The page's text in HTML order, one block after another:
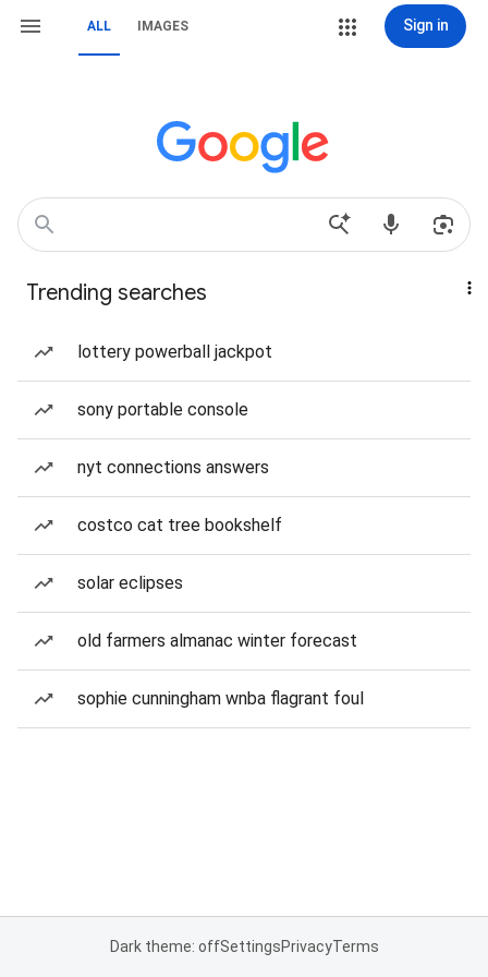
ALL IMAGES Sign in
Trending searches
lottery powerball jackpot
sony portable console
nyt connections answers
costco cat tree bookshelf
solar eclipses
old farmers almanac winter forecast
sophie cunningham wnba flagrant foul
Dark theme: offSettingsPrivacyTerms